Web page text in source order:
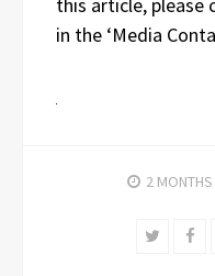
in the ‘Media
2 MONTHS
Twitter